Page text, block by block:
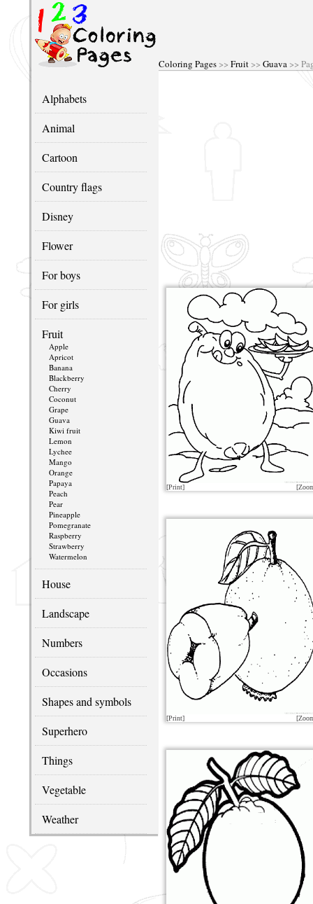
Coloring Pages >> Fruit >> Guava >>
Alphabets
Animal
Cartoon
Country flags
Disney
Flower
For boys
For girls
Fruit
Apple
Apricot
Banana
Blackberry
Cherry
Coconut
Grape
Guava
Kiwi fruit
Lemon
Lychee
Mango
Orange
Papaya
Peach
Pear
Pineapple
Pomegranate
Raspberry
Strawberry
Watermelon
House
Landscape
Numbers
Occasions
Shapes and symbols
Superhero
Things
Vegetable
Weather
[Print]
[Print]